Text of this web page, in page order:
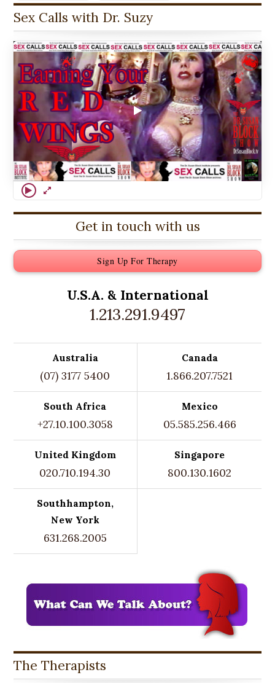
Sex Calls with Dr. Suzy
Get in touch with us
Sign Up For Therapy
U.S.A. & International
1.213.291.9497
Australia
(07) 3177 5400
Canada
1.866.207.7521
South Africa
+27.10.100.3058
Mexico
05.585.256.466
United Kingdom
020.710.194.30
Singapore
800.130.1602
Southhampton,
New York
631.268.2005
The Therapists